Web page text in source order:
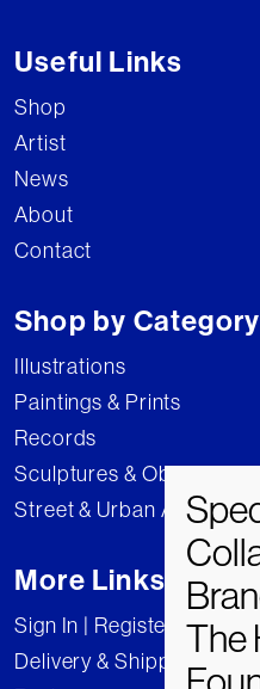
Useful Links
Shop
Artist
News
About
Contact
Shop by Category
Illustrations
Paintings & Prints
Records
Sculptures & Objects
Street & Urban Art
More Links
Sign In | Register
Delivery & Shipping